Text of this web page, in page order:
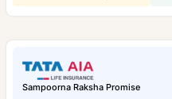
Sampoorna Raksha Promise